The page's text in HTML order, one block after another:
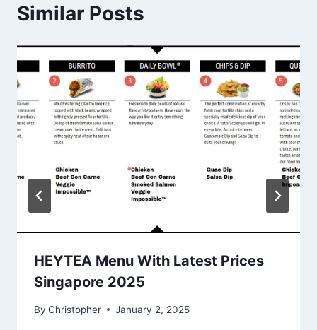
Similar Posts
HEYTEA Menu With Latest Prices
Singapore 2025
By Christopher January 2, 2025